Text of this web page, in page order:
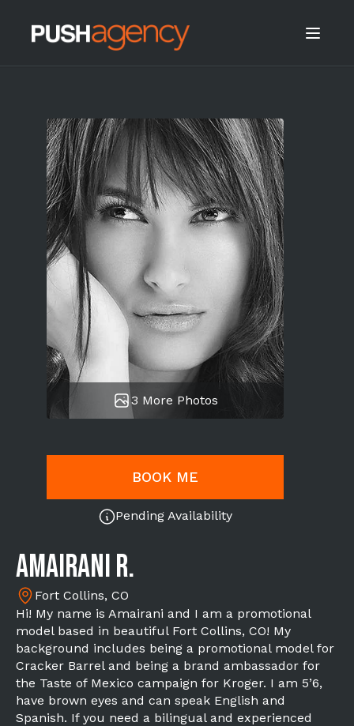
3 More Photos
BOOK ME
Pending Availability
Amairani R.
Fort Collins, CO
Hi! My name is Amairani and I am a promotional
model based in beautiful Fort Collins, CO! My
background includes being a promotional model for
Cracker Barrel and being a brand ambassador for
the Taste of Mexico campaign for Kroger. I am 5’6,
have brown eyes and can speak English and
Spanish. If you need a bilingual and experienced